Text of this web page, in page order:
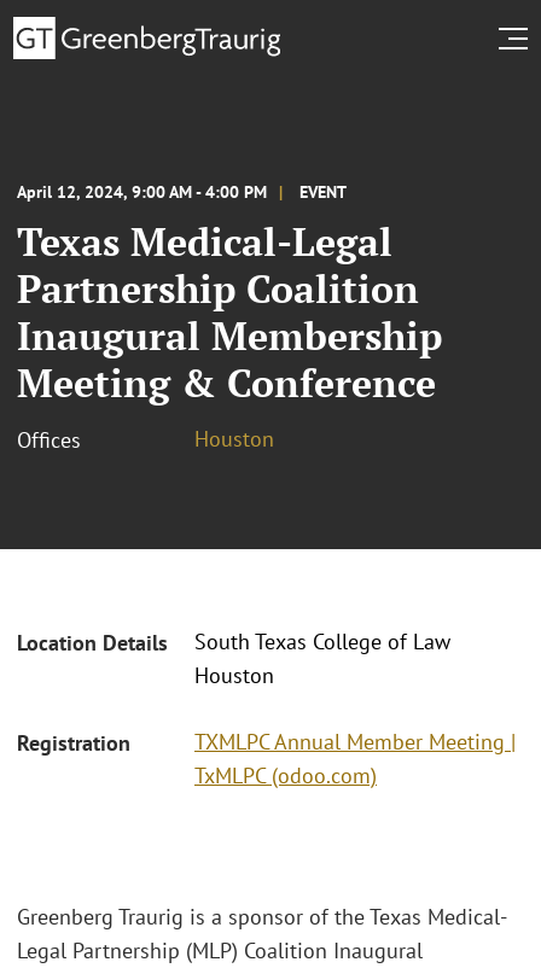
April 12, 2024, 9:00 AM - 4:00 PM EVENT
Texas Medical-Legal
Partnership Coalition
Inaugural Membership
Meeting & Conference
Offices Houston
Location Details
South Texas College of Law
Houston
Registration
TXMLPC Annual Member Meeting |
TxMLPC (odoo.com)
Greenberg Traurig is a sponsor of the Texas Medical-
Legal Partnership (MLP) Coalition Inaugural